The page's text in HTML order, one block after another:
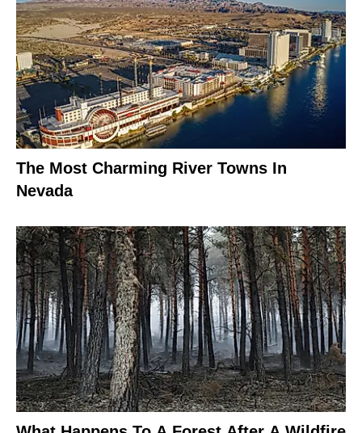
The Most Charming River Towns In
Nevada